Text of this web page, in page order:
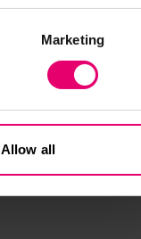
Marketing
Allow all